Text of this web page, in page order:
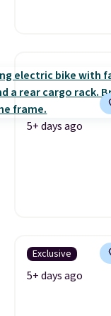
5+ days ago
Exclusive
5+ days ago